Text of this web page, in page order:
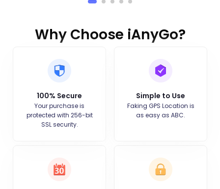
Why Choose iAnyGo?
100% Secure
Your purchase is
protected with 256-bit
SSL security.
Simple to Use
Faking GPS Location is
as easy as ABC.